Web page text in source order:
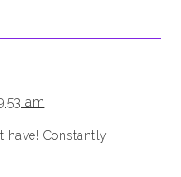
am
have! Constantly